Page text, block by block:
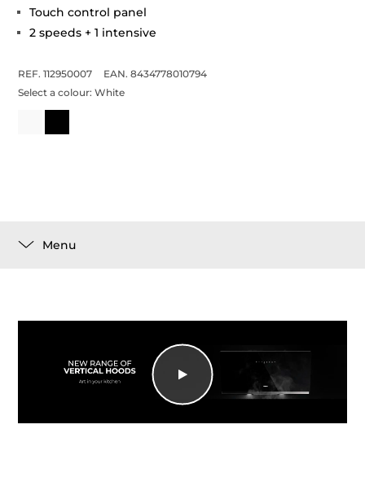
Touch control panel
2 speeds + 1 intensive
REF. 112950007
EAN. 8434778010794
Select a colour:White
Menu